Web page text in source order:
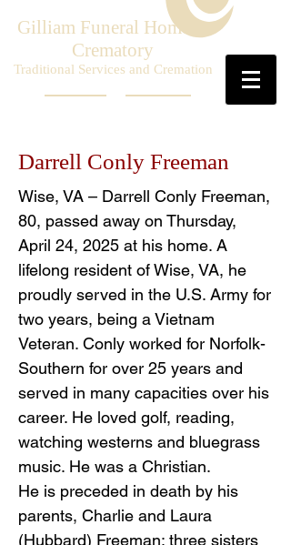
Gilliam Funeral Home &
Crematory
Traditional Services and Cremation
Darrell Conly Freeman
Wise, VA – Darrell Conly Freeman,
80, passed away on Thursday,
April 24, 2025 at his home. A
lifelong resident of Wise, VA, he
proudly served in the U.S. Army for
two years, being a Vietnam
Veteran. Conly worked for Norfolk-
Southern for over 25 years and
served in many capacities over his
career. He loved golf, reading,
watching westerns and bluegrass
music. He was a Christian.
He is preceded in death by his
parents, Charlie and Laura
(Hubbard) Freeman; three sisters